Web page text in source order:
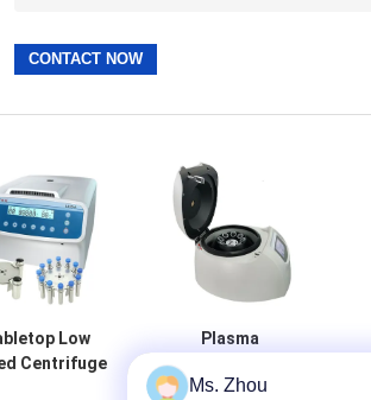
Low
Centrifuge
Plasma
Centrifuge TD4
Low Speed
Ms. Zhou